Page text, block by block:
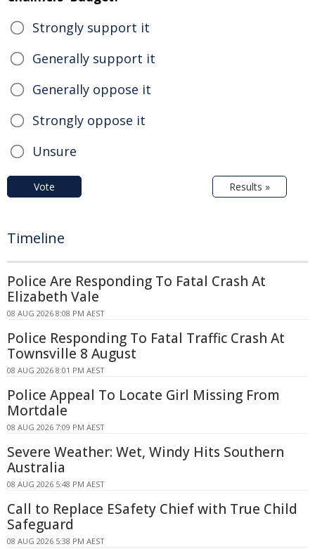
Strongly support it
Generally support it
Generally oppose it
Strongly oppose it
Unsure
Vote Results »
Timeline
Police Are Responding To Fatal Crash At
Elizabeth Vale
08 AUG 2026 8:08 PM AEST
Police Responding To Fatal Traffic Crash At
Townsville 8 August
08 AUG 2026 8:01 PM AEST
Police Appeal To Locate Girl Missing From
Mortdale
08 AUG 2026 7:09 PM AEST
Severe Weather: Wet, Windy Hits Southern
Australia
08 AUG 2026 5:48 PM AEST
Call to Replace ESafety Chief with True Child
Safeguard
08 AUG 2026 5:38 PM AEST